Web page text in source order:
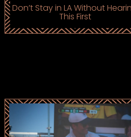
Don’t Stay in LA Without
This First